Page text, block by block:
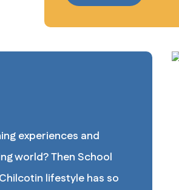
experiences and
world? Then School
lifestyle has so